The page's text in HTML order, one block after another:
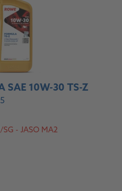
SAE 10W-30 TS-Z
- JASO MA2